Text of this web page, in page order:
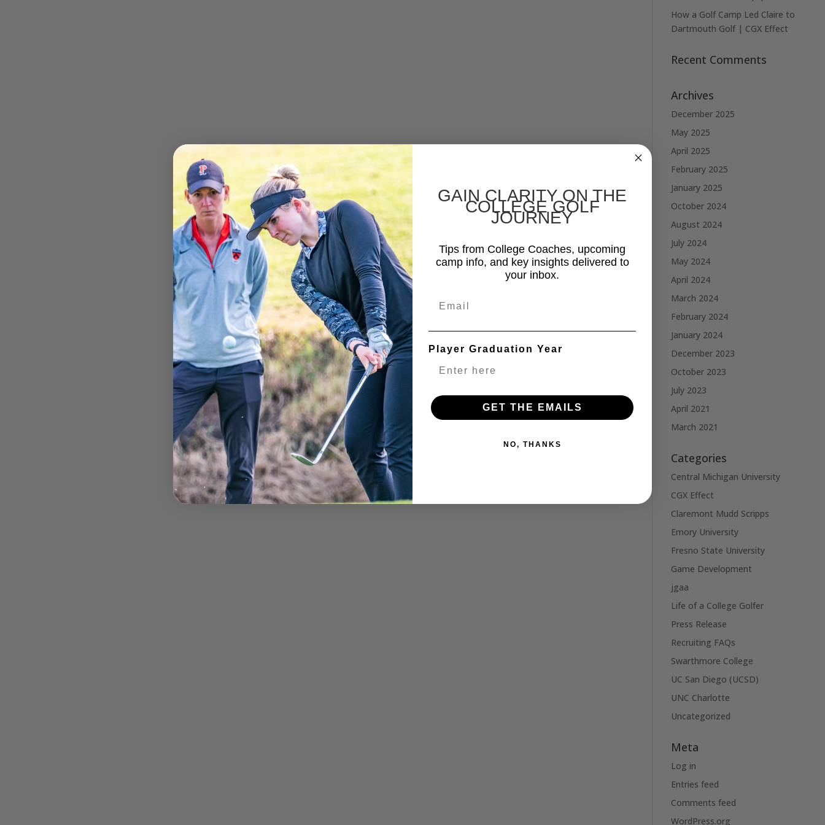
How a Golf Camp Led Claire to
Dartmouth Golf | CGX Effect
Recent Comments
Archives
December 2025
May 2025
April 2025
February 2025
January 2025
October 2024
August 2024
July 2024
May 2024
April 2024
March 2024
February 2024
January 2024
December 2023
October 2023
July 2023
April 2021
March 2021
Categories
Central Michigan University
CGX Effect
Claremont Mudd Scripps
Emory University
Fresno State University
Game Development
jgaa
Life of a College Golfer
Press Release
Recruiting FAQs
Swarthmore College
UC San Diego (UCSD)
UNC Charlotte
Uncategorized
Meta
Log in
Entries feed
Comments feed
WordPress.org
GAIN CLARITY ON THE
COLLEGE GOLF
JOURNEY
Tips from College Coaches, upcoming
camp info, and key insights delivered to
your inbox.
Player Graduation Year
GET THE EMAILS
NO, THANKS